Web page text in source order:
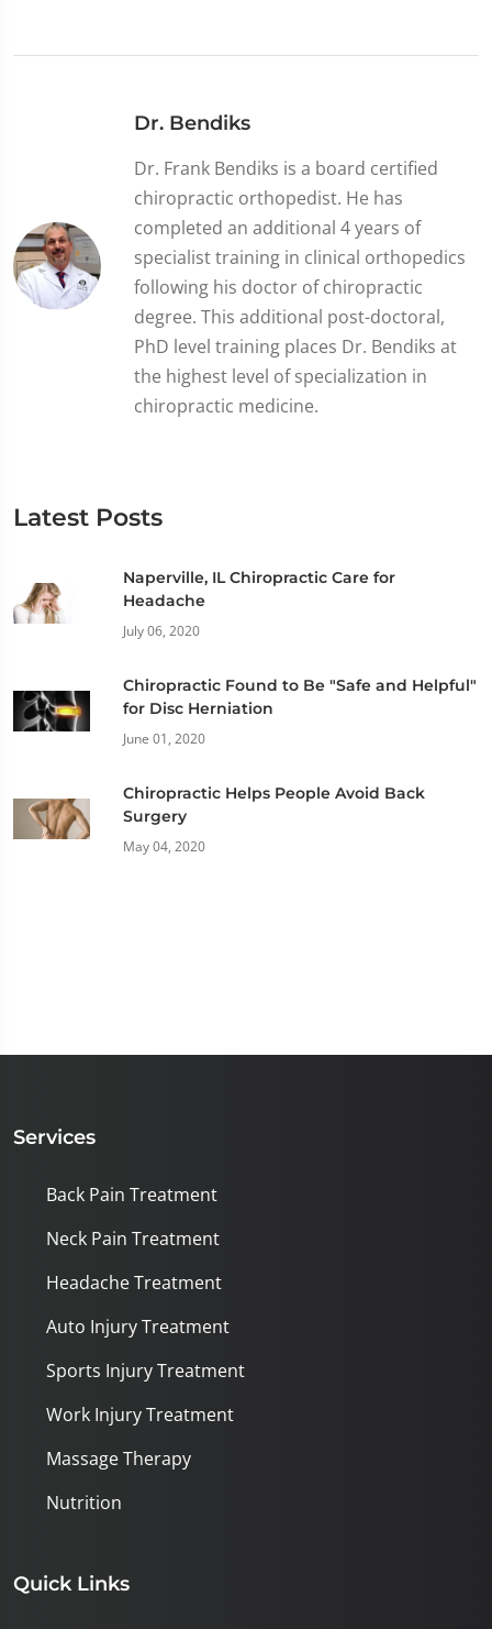
Dr. Bendiks
Dr. Frank Bendiks is a board certified
chiropractic orthopedist. He has
completed an additional 4 years of
specialist training in clinical orthopedics
following his doctor of chiropractic
degree. This additional post-doctoral,
PhD level training places Dr. Bendiks at
the highest level of specialization in
chiropractic medicine.
Latest Posts
Naperville, IL Chiropractic Care for
Headache
July 06, 2020
Chiropractic Found to Be "Safe and Helpful"
for Disc Herniation
June 01, 2020
Chiropractic Helps People Avoid Back
Surgery
May 04, 2020
Services
Back Pain Treatment
Neck Pain Treatment
Headache Treatment
Auto Injury Treatment
Sports Injury Treatment
Work Injury Treatment
Massage Therapy
Nutrition
Quick Links